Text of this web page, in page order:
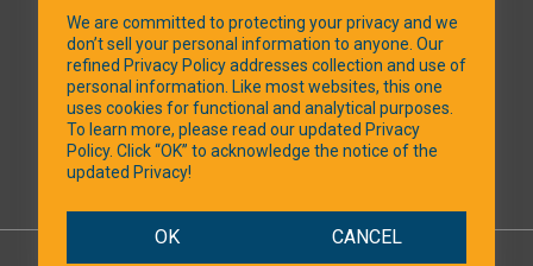
QUICK LINKS
SOCIAL MEDIA
We are committed to protecting your privacy and we
don’t sell your personal information to anyone. Our
refined Privacy Policy addresses collection and use of
personal information. Like most websites, this one
uses cookies for functional and analytical purposes.
To learn more, please read our updated Privacy
Policy. Click “OK” to acknowledge the notice of the
updated Privacy!
OK CANCEL